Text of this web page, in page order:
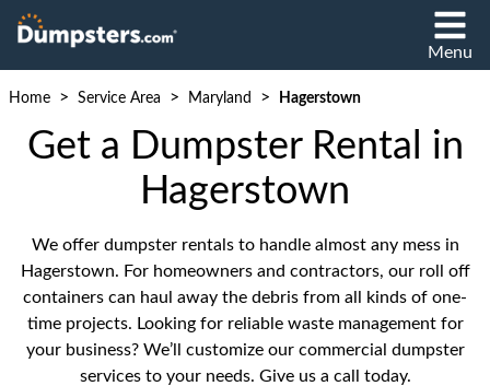
Menu
Home > Service Area > Maryland > Hagerstown
Get a Dumpster Rental in
Hagerstown
We offer dumpster rentals to handle almost any mess in
Hagerstown. For homeowners and contractors, our roll off
containers can haul away the debris from all kinds of one-
time projects. Looking for reliable waste management for
your business? We’ll customize our commercial dumpster
services to your needs. Give us a call today.